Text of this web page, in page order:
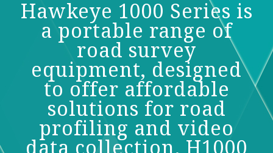
Hawkeye 1000 Series is
a portable range of
road survey
equipment, designed
to offer affordable
solutions for road
profiling and video
data collection. H1000